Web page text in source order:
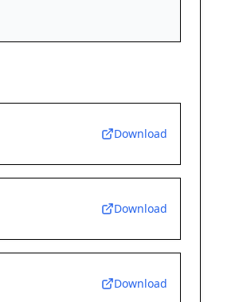
Download
Download
Download